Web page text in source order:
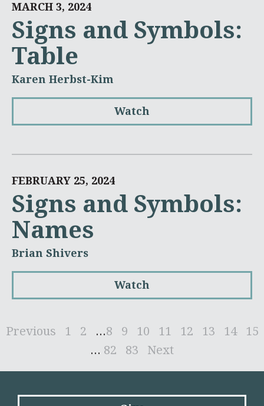
MARCH 3, 2024
Signs and Symbols:
Table
Karen Herbst-Kim
Watch
FEBRUARY 25, 2024
Signs and Symbols:
Names
Brian Shivers
Watch
Previous 1 2 ...8 9 10 11 12 13 14
15
... 82 83 Next